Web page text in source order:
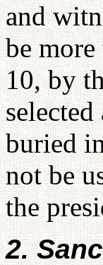
and
be
10, by
buried
not be
the
2.